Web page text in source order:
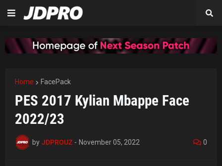
Home FacePack
PES 2017 Kylian Mbappe Face
2022/23
by JDPROUZ - November 05, 2022 0